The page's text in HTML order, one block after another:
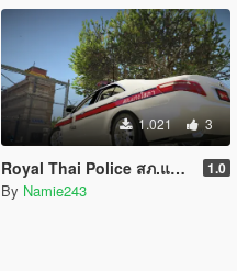
1.021 3
Royal Thai Police สภ.แก่งโสภา Toyota Camry 2007 1.0
By Namie243